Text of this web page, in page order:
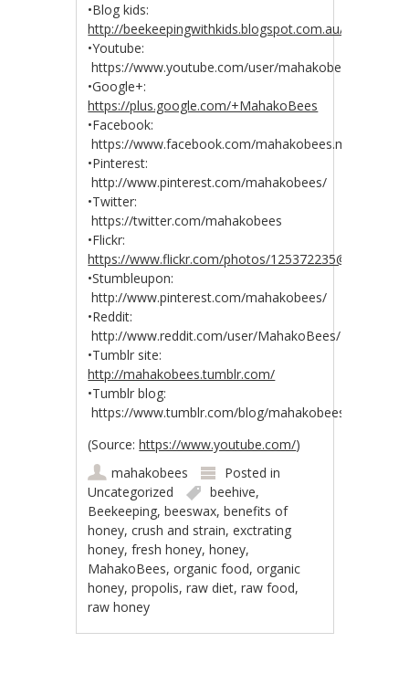
•Blog kids:
http://beekeepingwithkids.blogspot.com.au/
•Youtube:
https://www.youtube.com/user/mahakobees
•Google+:
https://plus.google.com/+MahakoBees
•Facebook:
https://www.facebook.com/
•Pinterest:
http://www.pinterest.com/mahakobees/
•Twitter:
https://twitter.com/mahakobees
•Flickr:
https://www.flickr.com/photos/125372235@N04/
•Stumbleupon:
http://www.pinterest.com/mahakobees/
•Reddit:
http://www.reddit.com/user/MahakoBees/
•Tumblr site:
http://mahakobees.tumblr.com/
•Tumblr blog:
https://www.tumblr.com/blog/mahakobees
(Source: https://www.youtube.com/)
mahakobees
Posted in
Uncategorized
beehive,
Beekeeping,beeswax,benefits of
honey,crush and strain,exctrating
honey,fresh honey,honey,
MahakoBees,organic food,organic
honey,propolis,raw diet,raw food,
raw honey